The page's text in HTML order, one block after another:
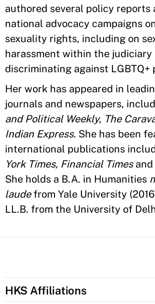
authored several policy reports
national advocacy campaigns
sexuality rights, including on
harassment within the judiciary
discriminating against LGBTQ+
Her work has appeared in
journals and newspapers,
and Political Weekly, The
Indian Express. She has been
international publications
York Times, Financial Timesand
She holds a B.A. in Humanities
laudefrom Yale University
LL.B. from the University of
HKS Affiliations